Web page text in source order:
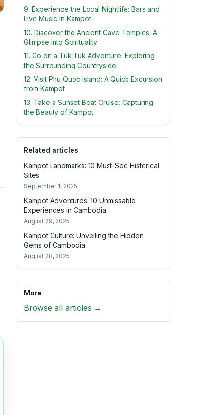
9. Experience the Local Nightlife: Bars and
Live Music in Kampot
10. Discover the Ancient Cave Temples: A
Glimpse into Spirituality
11. Go on a Tuk-Tuk Adventure: Exploring
the Surrounding Countryside
12. Visit Phu Quoc Island: A Quick Excursion
from Kampot
13. Take a Sunset Boat Cruise: Capturing
the Beauty of Kampot
Related articles
Kampot Landmarks: 10 Must-See Historical
Sites
September 1, 2025
Kampot Adventures: 10 Unmissable
Experiences in Cambodia
August 29, 2025
Kampot Culture: Unveiling the Hidden
Gems of Cambodia
August 28, 2025
More
Browse all articles →